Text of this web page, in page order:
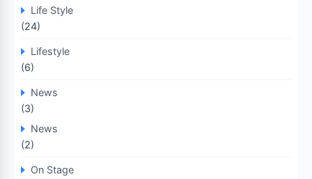
Life Style
(24)
Lifestyle
(6)
News
(3)
News
(2)
On Stage